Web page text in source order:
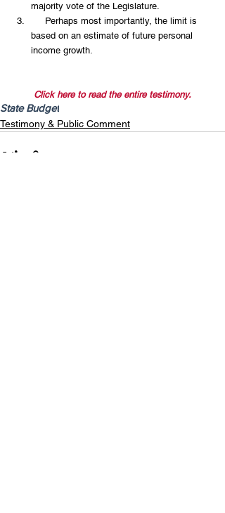
majority vote of the Legislature.
based on an estimate of future personal
income growth.
Click here to read the entire testimony.
State Budget
Testimony & Public Comment